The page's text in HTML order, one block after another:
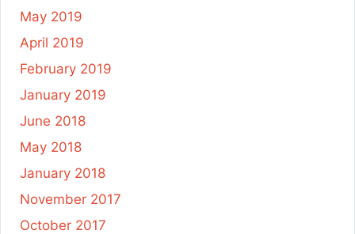
May 2019
April 2019
February 2019
January 2019
June 2018
May 2018
January 2018
November 2017
October 2017